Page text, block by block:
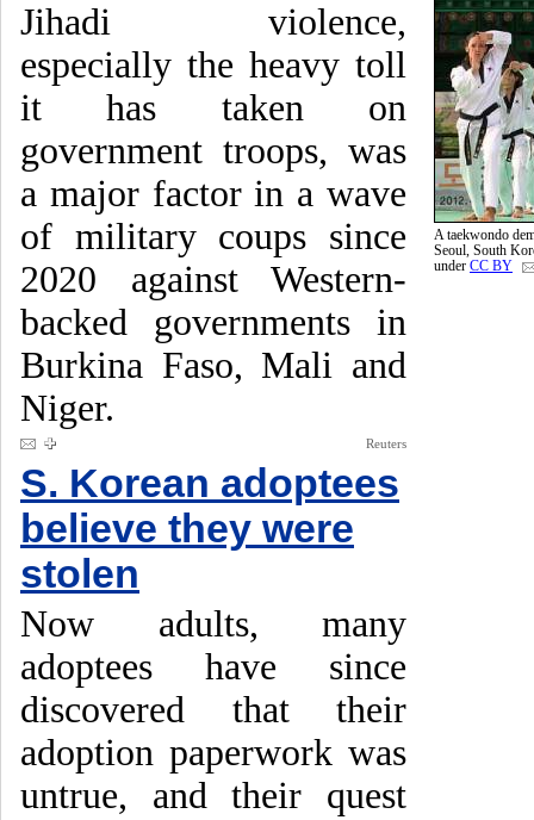
Jihadi violence,
especially the heavy toll
it has taken on
government troops, was
a major factor in a wave
of military coups since
2020 against Western-
backed governments in
Burkina Faso, Mali and
Niger.
Reuters
S. Korean adoptees
believe they were
stolen
Now adults, many
adoptees have since
discovered that their
adoption paperwork was
untrue, and their quest
A taekwondo
Seoul, South
under CC BY